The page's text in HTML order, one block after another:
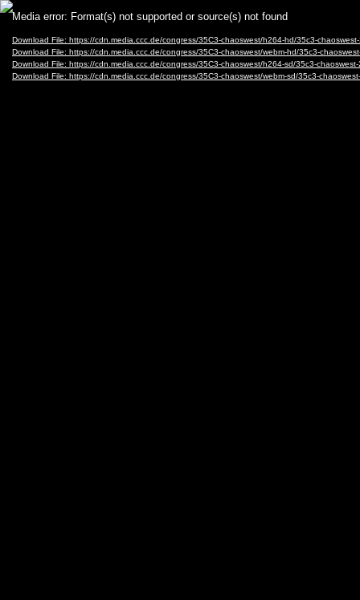
Video
Player
Media error: Format(s) not supported or source(s) not found
Download File: https://cdn.media.ccc.de/congress/35C3-chaoswest/h264-hd/35c3-
Download File: https://cdn.media.ccc.de/congress/35C3-chaoswest/webm-hd/35c3-
Download File: https://cdn.media.ccc.de/congress/35C3-chaoswest/h264-sd/35c3-
Download File: https://cdn.media.ccc.de/congress/35C3-chaoswest/webm-sd/35c3-